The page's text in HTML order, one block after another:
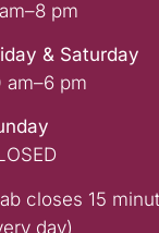
pm
& Saturday
am–6 pm
closes 15
day)